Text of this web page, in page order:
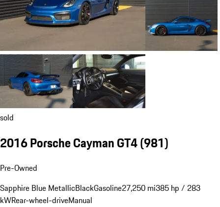
sold
2016 Porsche Cayman GT4(981)
Pre-Owned
Sapphire Blue MetallicBlackGasoline27,250 mi385 hp / 283
kWRear-wheel-driveManual